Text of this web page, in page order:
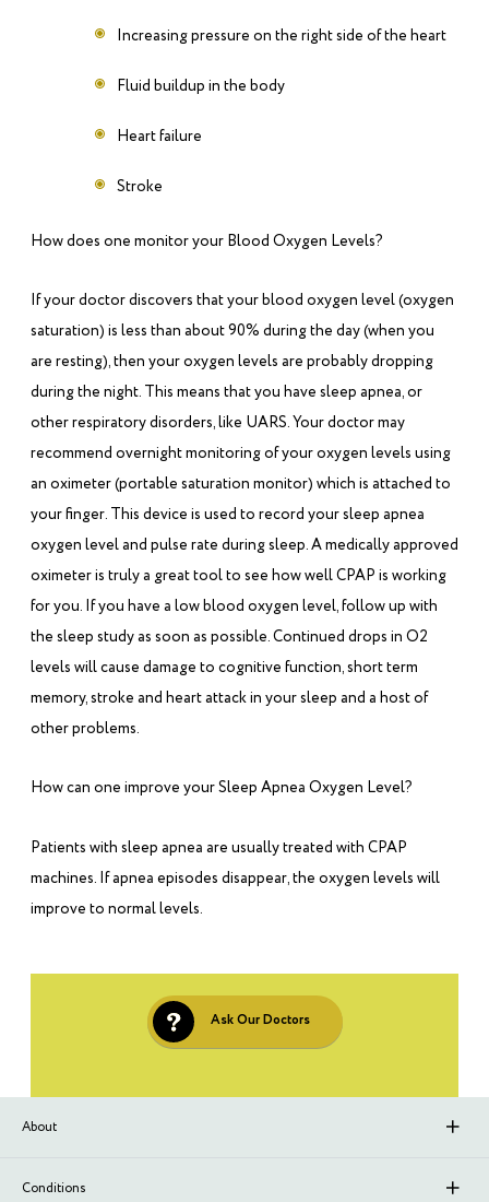
Increasing pressure on the right side of the heart
Fluid buildup in the body
Heart failure
Stroke
How does one monitor your Blood Oxygen Levels?
If your doctor discovers that your blood oxygen level (oxygen
saturation) is less than about 90% during the day (when you
are resting), then your oxygen levels are probably dropping
during the night. This means that you have sleep apnea, or
other respiratory disorders, like UARS. Your doctor may
recommend overnight monitoring of your oxygen levels using
an oximeter (portable saturation monitor) which is attached to
your finger. This device is used to record your sleep apnea
oxygen level and pulse rate during sleep. A medically approved
oximeter is truly a great tool to see how well CPAP is working
for you. If you have a low blood oxygen level, follow up with
the sleep study as soon as possible. Continued drops in O2
levels will cause damage to cognitive function, short term
memory, stroke and heart attack in your sleep and a host of
other problems.
How can one improve your Sleep Apnea Oxygen Level?
Patients with sleep apnea are usually treated with CPAP
machines. If apnea episodes disappear, the oxygen levels will
improve to normal levels.
Ask Our Doctors
About
About Sleep Renewal
Conditions